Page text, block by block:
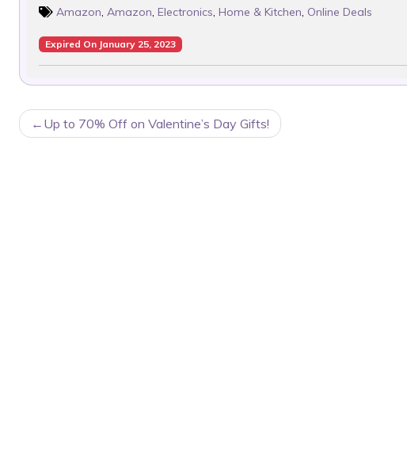
Amazon, Amazon, Electronics, Home & Kitchen, Online Deals
Expired On January 25, 2023
POSTUp to 70% Off on Valentine’s Day Gifts!